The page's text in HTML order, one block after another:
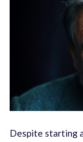
Despite starting